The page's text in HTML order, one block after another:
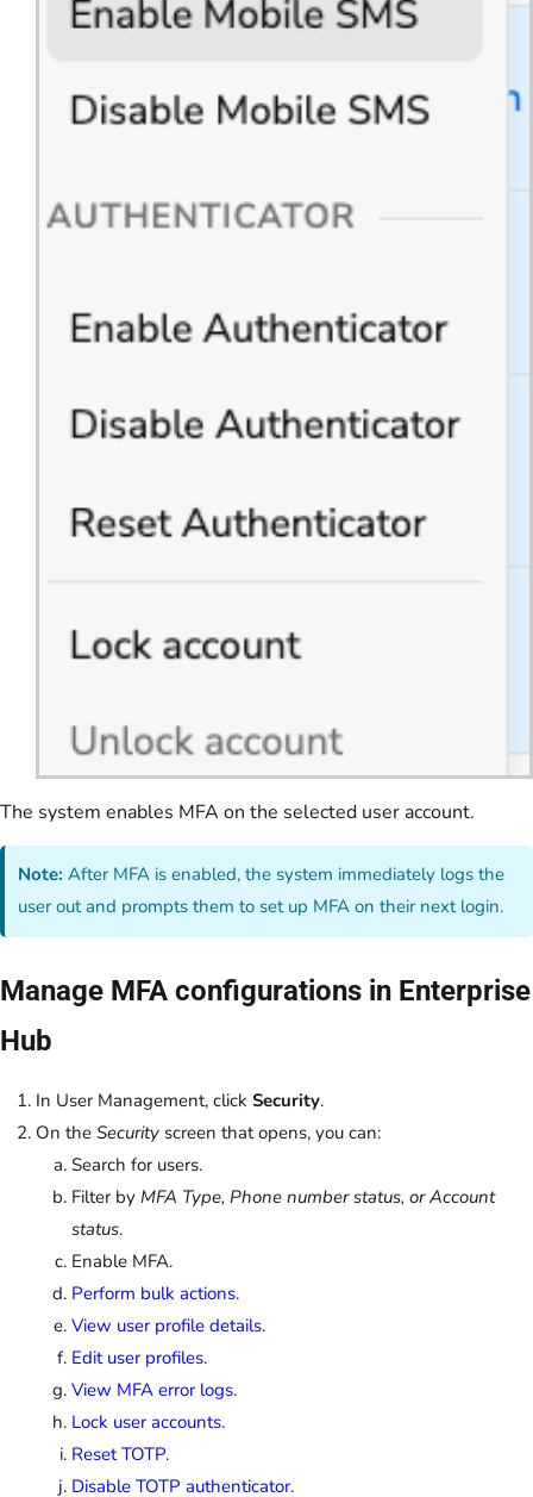
The system enables MFA on the selected user account.
Note: After MFA is enabled, the system immediately logs the
user out and prompts them to set up MFA on their next login.
Manage MFA configurations in Enterprise
Hub
In User Management, click Security.
On the Security screen that opens, you can:
Search for users.
Filter by MFA Type, Phone number status, or Account
status.
Enable MFA.
Perform bulk actions.
View user profile details.
Edit user profiles.
View MFA error logs.
Lock user accounts.
Reset TOTP.
Disable TOTP authenticator.